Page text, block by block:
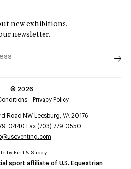
new exhibitions,
newsletter.
© 2026
Privacy Policy
Road NW Leesburg, VA 20176
0440 Fax (703) 779-0550
sport affiliate of U.S. Equestrian
by Find & Supply